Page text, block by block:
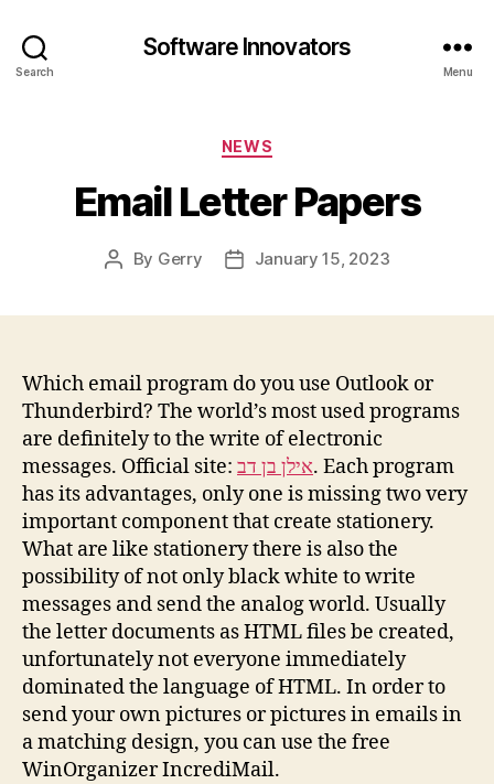
Search
Software Innovators
Menu
Categories
NEWS
Email Letter Papers
Post
By Gerry
PostJanuary 15, 2023
Which email program do you use Outlook or
Thunderbird? The world’s most used programs
are definitely to the write of electronic
messages. Official site: אילן בן דב. Each program
has its advantages, only one is missing two very
important component that create stationery.
What are like stationery there is also the
possibility of not only black white to write
messages and send the analog world. Usually
the letter documents as HTML files be created,
unfortunately not everyone immediately
dominated the language of HTML. In order to
send your own pictures or pictures in emails in
a matching design, you can use the free
WinOrganizer IncrediMail.